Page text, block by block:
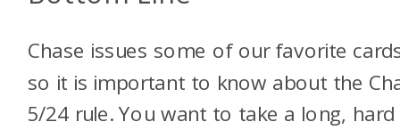
Chase issues some of our favorite
so it is important to know about the
5/24 rule. You want to take a long, hard